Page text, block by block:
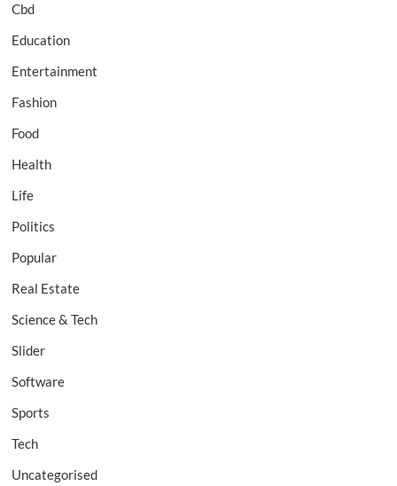
Cbd
Education
Entertainment
Fashion
Food
Health
Life
Politics
Popular
Real Estate
Science & Tech
Slider
Software
Sports
Tech
Uncategorised